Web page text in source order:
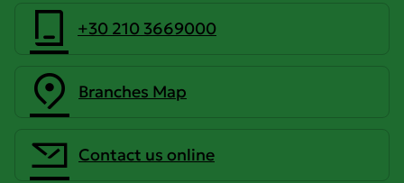
+30 210 3669000
Branches Map
Contact us online